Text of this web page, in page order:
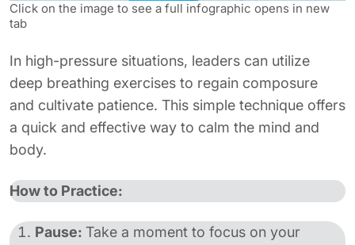
Click on the image to see a full infographic opens in new
tab
In high-pressure situations, leaders can utilize
deep breathing exercises to regain composure
and cultivate patience. This simple technique offers
a quick and effective way to calm the mind and
body.
How to Practice:
Pause: Take a moment to focus on your